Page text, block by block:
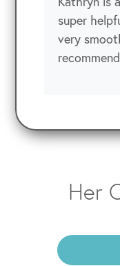
super
very
Her